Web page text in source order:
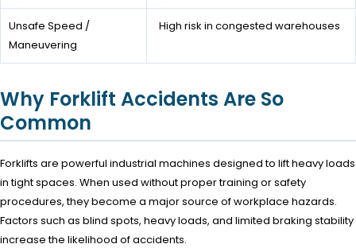
Unsafe Speed /
Maneuvering
High risk in congested warehouses
Why Forklift Accidents Are So
Common
Forklifts are powerful industrial machines designed to lift heavy loads
in tight spaces. When used without proper training or safety
procedures, they become a major source of workplace hazards.
Factors such as blind spots, heavy loads, and limited braking stability
increase the likelihood of accidents.